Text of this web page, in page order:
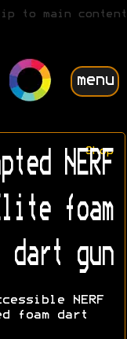
to main content
menu
Shop
NERF
foam
dart gun
NERF
foam dart